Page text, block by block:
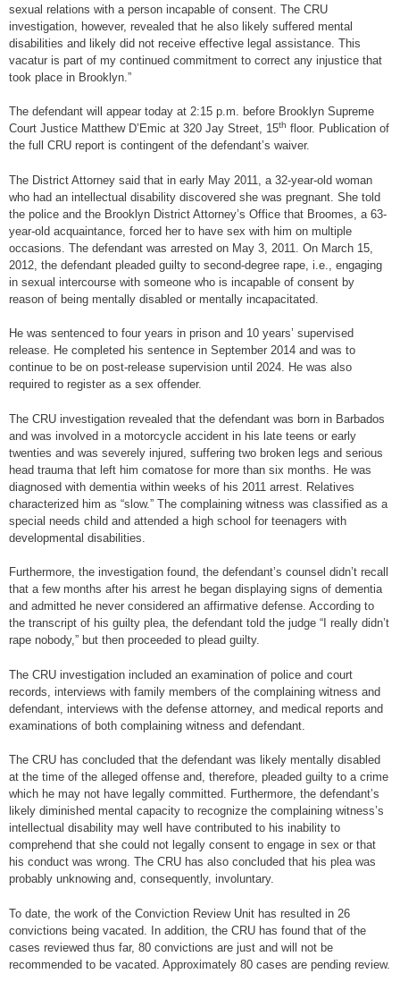
sexual relations with a person incapable of consent. The CRU
investigation, however, revealed that he also likely suffered mental
disabilities and likely did not receive effective legal assistance. This
vacatur is part of my continued commitment to correct any injustice that
took place in Brooklyn.”
The defendant will appear today at 2:15 p.m. before Brooklyn Supreme
Court Justice Matthew D’Emic at 320 Jay Street, 15th floor. Publication of
the full CRU report is contingent of the defendant’s waiver.
The District Attorney said that in early May 2011, a 32-year-old woman
who had an intellectual disability discovered she was pregnant. She told
the police and the Brooklyn District Attorney’s Office that Broomes, a 63-
year-old acquaintance, forced her to have sex with him on multiple
occasions. The defendant was arrested on May 3, 2011. On March 15,
2012, the defendant pleaded guilty to second-degree rape, i.e., engaging
in sexual intercourse with someone who is incapable of consent by
reason of being mentally disabled or mentally incapacitated.
He was sentenced to four years in prison and 10 years’ supervised
release. He completed his sentence in September 2014 and was to
continue to be on post-release supervision until 2024. He was also
required to register as a sex offender.
The CRU investigation revealed that the defendant was born in Barbados
and was involved in a motorcycle accident in his late teens or early
twenties and was severely injured, suffering two broken legs and serious
head trauma that left him comatose for more than six months. He was
diagnosed with dementia within weeks of his 2011 arrest. Relatives
characterized him as “slow.” The complaining witness was classified as a
special needs child and attended a high school for teenagers with
developmental disabilities.
Furthermore, the investigation found, the defendant’s counsel didn’t recall
that a few months after his arrest he began displaying signs of dementia
and admitted he never considered an affirmative defense. According to
the transcript of his guilty plea, the defendant told the judge “I really didn’t
rape nobody,” but then proceeded to plead guilty.
The CRU investigation included an examination of police and court
records, interviews with family members of the complaining witness and
defendant, interviews with the defense attorney, and medical reports and
examinations of both complaining witness and defendant.
The CRU has concluded that the defendant was likely mentally disabled
at the time of the alleged offense and, therefore, pleaded guilty to a crime
which he may not have legally committed. Furthermore, the defendant’s
likely diminished mental capacity to recognize the complaining witness’s
intellectual disability may well have contributed to his inability to
comprehend that she could not legally consent to engage in sex or that
his conduct was wrong. The CRU has also concluded that his plea was
probably unknowing and, consequently, involuntary.
To date, the work of the Conviction Review Unit has resulted in 26
convictions being vacated. In addition, the CRU has found that of the
cases reviewed thus far, 80 convictions are just and will not be
recommended to be vacated. Approximately 80 cases are pending review.